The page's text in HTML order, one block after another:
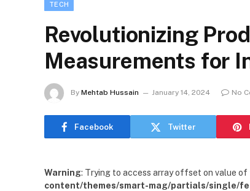
TECH
Revolutionizing
Measurements for
By Mehtab Hussain January 14, 2024 No
Facebook Twitter
Warning: Trying to access array offset on value of
content/themes/smart-mag/partials/single/